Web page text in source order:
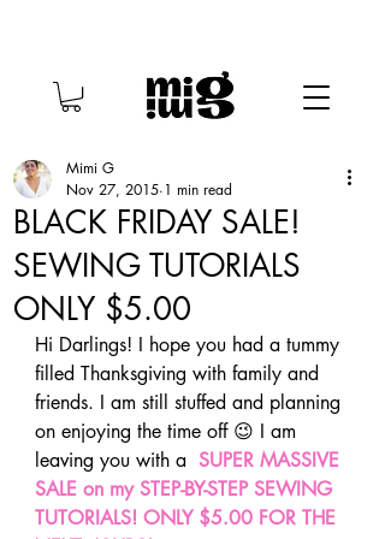
BLACK FRIDAY SALE!
SEWING TUTORIALS
ONLY $5.00
Mimi G
Nov 27, 2015 1 min read
Hi Darlings! I hope you had a tummy
filled Thanksgiving with family and
friends. I am still stuffed and planning
on enjoying the time off 😉 I am
leaving you with a SUPER MASSIVE
SALE on my STEP-BY-STEP SEWING
TUTORIALS! ONLY $5.00 FOR THE